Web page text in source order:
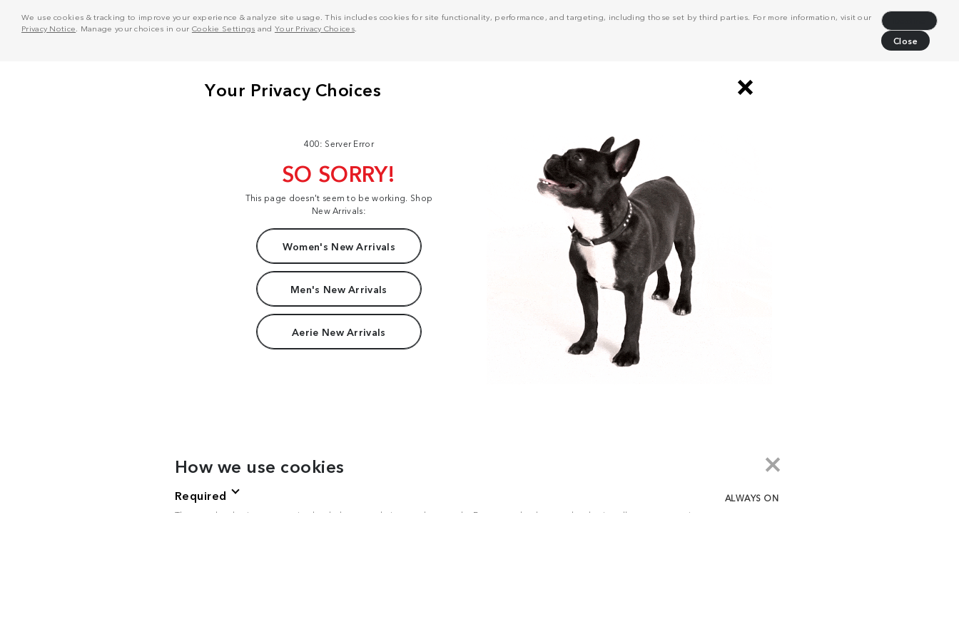
We use cookies & tracking to improve your experience & analyze site usage. This includes cookies for site functionality, performance, and targeting, including those set by third parties. For more information, visit our
Privacy Notice . Manage your choices in our Cookie Settings and Your Privacy Choices.
Close
400: Server Error
SO SORRY!
This page doesn't seem to be working. Shop
New Arrivals:
Women's New Arrivals
Men's New Arrivals
Aerie New Arrivals